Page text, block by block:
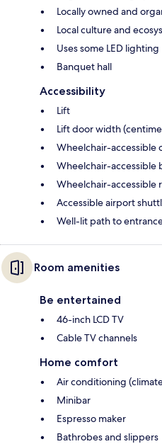
Locally owned and
Local culture and
Uses some LED lighting
Banquet hall
Accessibility
Lift
Lift door width
Wheelchair-accessible
Wheelchair-accessible
Wheelchair-accessible
Accessible airport
Well-lit path to
Room amenities
Be entertained
46-inch LCD TV
Cable TV channels
Home comfort
Air conditioning
Minibar
Espresso maker
Bathrobes and slippers